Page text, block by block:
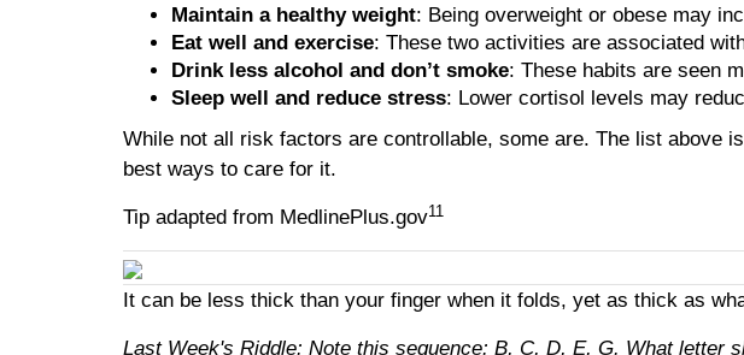
Maintain a healthy weight: Being overweight or obese may
Eat well and exercise: These two activities are associated
Drink less alcohol and don’t smoke: These habits are seen
Sleep well and reduce stress: Lower cortisol levels may
While not all risk factors are controllable, some are. The list above
best ways to care for it.
Tip adapted from MedlinePlus.gov11
It can be less thick than your finger when it folds, yet as thick as
Last Week's Riddle: Note this sequence: B, C, D, E, G. What letter